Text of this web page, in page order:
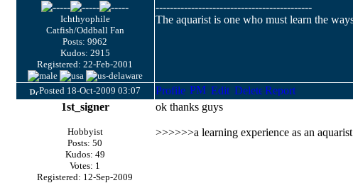
Ichthyophile
Catfish/Oddball Fan
Posts: 9962
Kudos: 2915
Registered: 22-Feb-2001
--------------------------------------------
The aquarist is one who must learn the
Posted 18-Oct-2009 03:07
1st_signer
Hobbyist
Posts: 50
Kudos: 49
Votes: 1
Registered: 12-Sep-2009
ok thanks guys
>>>>>>a learning experience as an